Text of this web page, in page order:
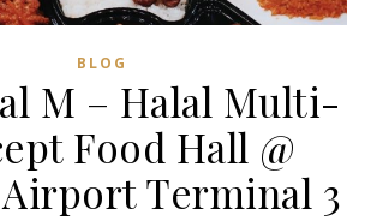
BLOG
M – Halal Multi-
Food Hall @
Terminal 3